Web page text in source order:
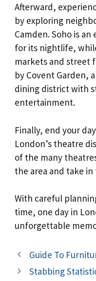
Afterward,
by exploring
Camden. Soho is
for its nightlife,
markets and street
by Covent Garden,
dining district with
entertainment.
Finally, end your
London’s theatre
of the many
the area and take
With careful
time, one day in
unforgettable
Guide To
Stabbing